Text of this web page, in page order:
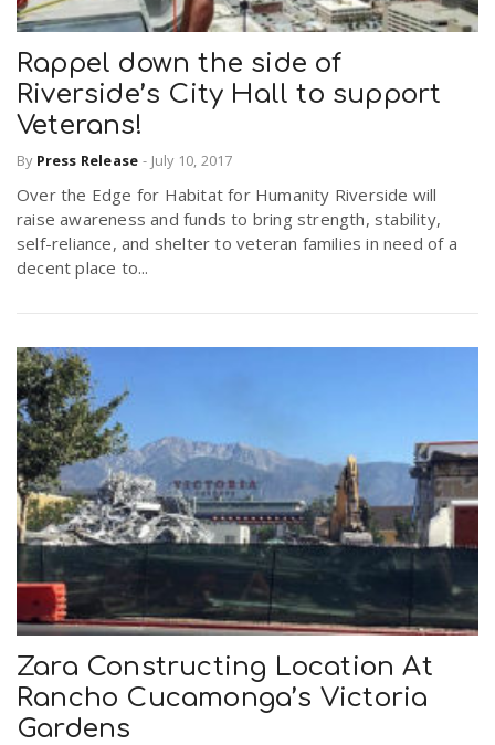
Rappel down the side of
Riverside’s City Hall to support
Veterans!
By Press Release - July 10, 2017
Over the Edge for Habitat for Humanity Riverside will
raise awareness and funds to bring strength, stability,
self-reliance, and shelter to veteran families in need of a
decent place to...
Zara Constructing Location At
Rancho Cucamonga’s Victoria
Gardens